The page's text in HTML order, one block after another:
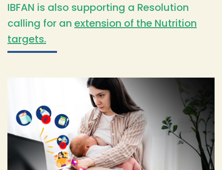
IBFAN is also supporting a Resolution
calling for an extension of the Nutrition
targets.